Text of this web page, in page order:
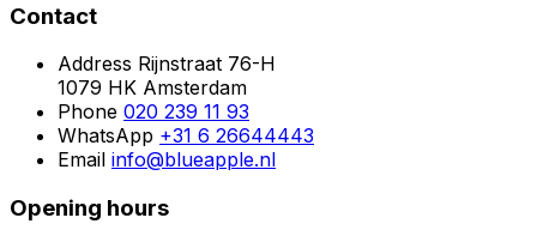
Contact
Address Rijnstraat 76-H
1079 HK Amsterdam
Phone 020 239 11 93
WhatsApp +31 6 26644443
Email info@blueapple.nl
Opening hours